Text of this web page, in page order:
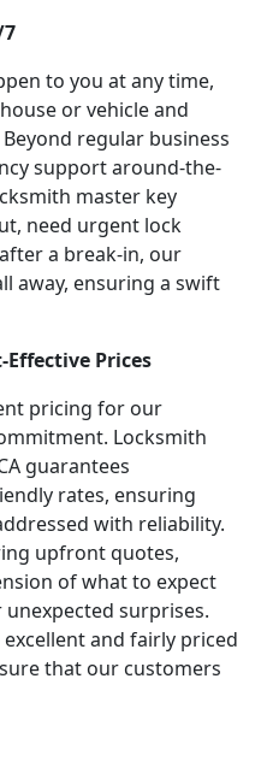
to you at any time,
or vehicle and
regular business
support around-the-
master key
need urgent lock
a break-in, our
away, ensuring a swift
Prices
pricing for our
Locksmith
guarantees
rates, ensuring
with reliability.
upfront quotes,
of what to expect
surprises.
and fairly priced
that our customers